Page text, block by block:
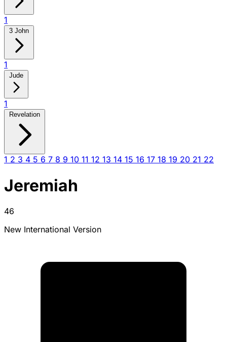
1
3 John
1
Jude
1
Revelation
1 2 3 4 5 6 7 8 9 10 11 12 13 14 15 16 17 18 19 20 21 22
Jeremiah
46
New International Version